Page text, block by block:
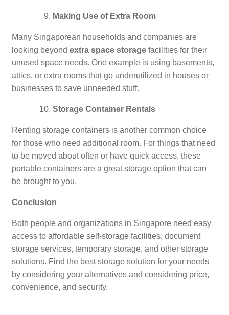
Making Use of Extra Room
Many Singaporean households and companies are
looking beyond extra space storage facilities for their
unused space needs. One example is using basements,
attics, or extra rooms that go underutilized in houses or
businesses to save unneeded stuff.
Storage Container Rentals
Renting storage containers is another common choice
for those who need additional room. For things that need
to be moved about often or have quick access, these
portable containers are a great storage option that can
be brought to you.
Conclusion
Both people and organizations in Singapore need easy
access to affordable self-storage facilities, document
storage services, temporary storage, and other storage
solutions. Find the best storage solution for your needs
by considering your alternatives and considering price,
convenience, and security.